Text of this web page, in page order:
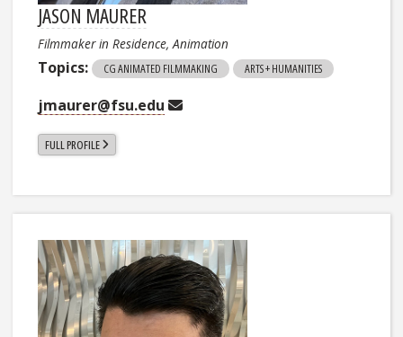
JASON MAURER
Filmmaker in Residence, Animation
Topics: CG ANIMATED FILMMAKING ARTS + HUMANITIES
jmaurer@fsu.edu
FULL PROFILE